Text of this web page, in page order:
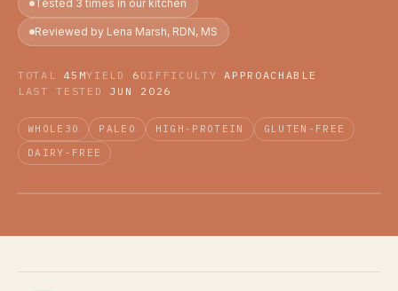
Tested 3 times in our kitchen
Reviewed by Lena Marsh, RDN, MS
TOTAL 45MYIELD 6 DIFFICULTY
APPROACHABLE
LAST TESTED
JUN 2026
WHOLE30 PALEO HIGH-PROTEIN
GLUTEN-FREE
DAIRY-FREE